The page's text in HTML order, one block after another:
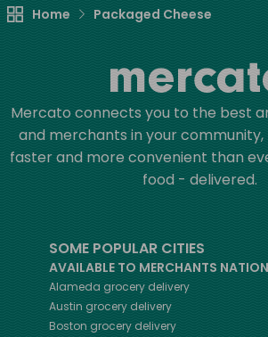
Home Packaged Cheese
Mercato connects you to the best
and merchants in your community,
faster and more convenient than
food - delivered.
SOME POPULAR CITIES
AVAILABLE TO MERCHANTS
Alameda grocery delivery
Austin grocery delivery
Boston grocery delivery